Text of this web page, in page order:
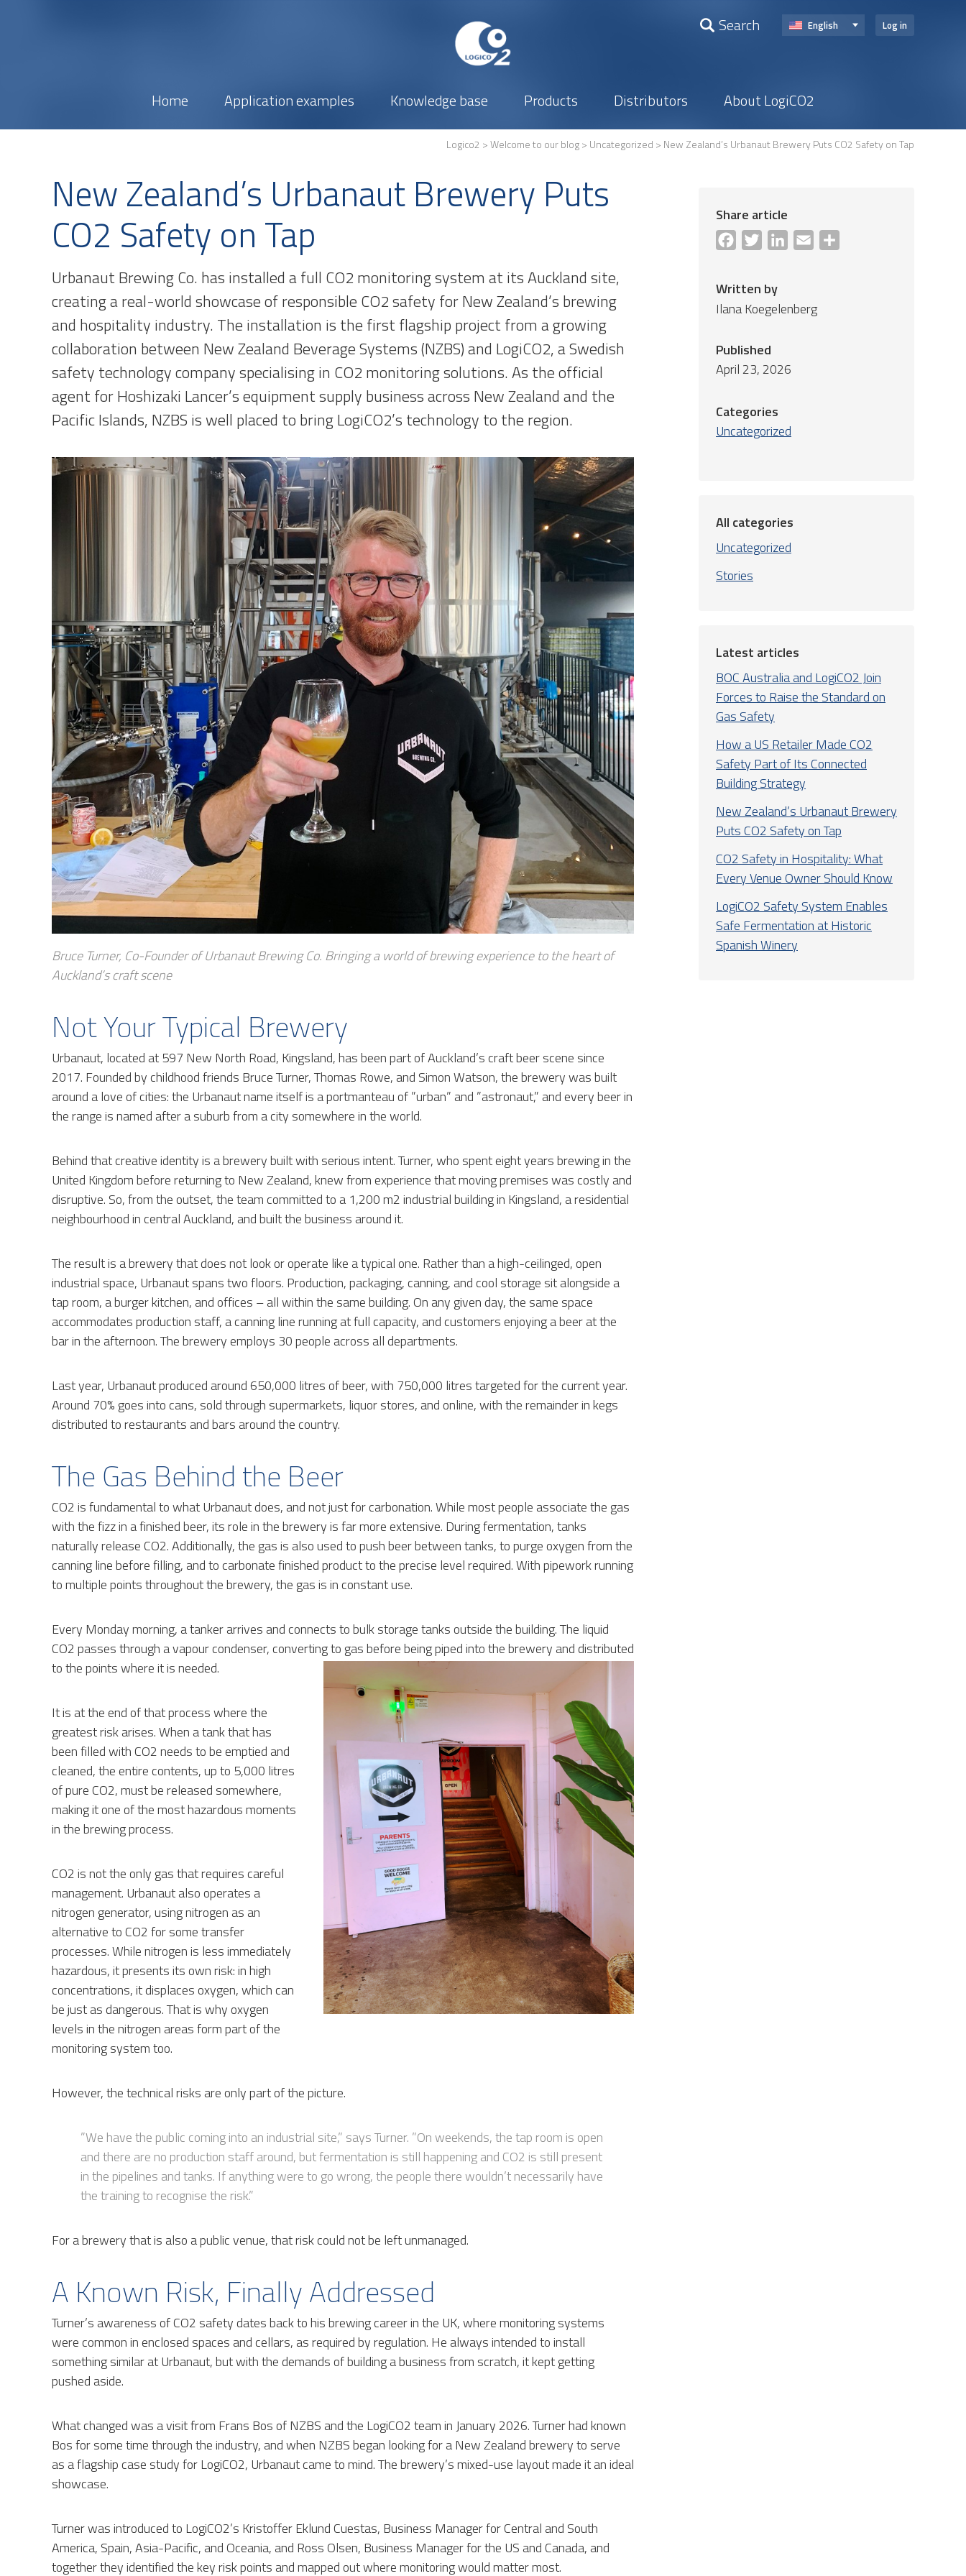
Log in
English
Search
Home Application examples Knowledge base Products Distributors About LogiCO2
Logico2 >Welcome to our blog> Uncategorized > New Zealand’s Urbanaut Brewery Puts CO2 Safety on Tap
New Zealand’s Urbanaut Brewery Puts
CO2 Safety on Tap
Urbanaut Brewing Co. has installed a full CO2 monitoring system at its Auckland site,
creating a real-world showcase of responsible CO2 safety for New Zealand’s brewing
and hospitality industry. The installation is the first flagship project from a growing
collaboration between New Zealand Beverage Systems (NZBS) and LogiCO2, a Swedish
safety technology company specialising in CO2 monitoring solutions. As the official
agent for Hoshizaki Lancer’s equipment supply business across New Zealand and the
Pacific Islands, NZBS is well placed to bring LogiCO2’s technology to the region.
Bruce Turner, Co-Founder of Urbanaut Brewing Co. Bringing a world of brewing experience to the heart of
Auckland’s craft scene
Not Your Typical Brewery
Urbanaut, located at 597 New North Road, Kingsland, has been part of Auckland’s craft beer scene since
2017. Founded by childhood friends Bruce Turner, Thomas Rowe, and Simon Watson, the brewery was built
around a love of cities: the Urbanaut name itself is a portmanteau of ”urban” and ”astronaut,” and every beer in
the range is named after a suburb from a city somewhere in the world.
Behind that creative identity is a brewery built with serious intent. Turner, who spent eight years brewing in the
United Kingdom before returning to New Zealand, knew from experience that moving premises was costly and
disruptive. So, from the outset, the team committed to a 1,200 m2 industrial building in Kingsland, a residential
neighbourhood in central Auckland, and built the business around it.
The result is a brewery that does not look or operate like a typical one. Rather than a high-ceilinged, open
industrial space, Urbanaut spans two floors. Production, packaging, canning, and cool storage sit alongside a
tap room, a burger kitchen, and offices – all within the same building. On any given day, the same space
accommodates production staff, a canning line running at full capacity, and customers enjoying a beer at the
bar in the afternoon. The brewery employs 30 people across all departments.
Last year, Urbanaut produced around 650,000 litres of beer, with 750,000 litres targeted for the current year.
Around 70% goes into cans, sold through supermarkets, liquor stores, and online, with the remainder in kegs
distributed to restaurants and bars around the country.
The Gas Behind the Beer
CO2 is fundamental to what Urbanaut does, and not just for carbonation. While most people associate the gas
with the fizz in a finished beer, its role in the brewery is far more extensive. During fermentation, tanks
naturally release CO2. Additionally, the gas is also used to push beer between tanks, to purge oxygen from the
canning line before filling, and to carbonate finished product to the precise level required. With pipework running
to multiple points throughout the brewery, the gas is in constant use.
Every Monday morning, a tanker arrives and connects to bulk storage tanks outside the building. The liquid
CO2 passes through a vapour condenser, converting to gas before being piped into the brewery and distributed
to the points where it is needed.
It is at the end of that process where the
greatest risk arises. When a tank that has
been filled with CO2 needs to be emptied and
cleaned, the entire contents, up to 5,000 litres
of pure CO2, must be released somewhere,
making it one of the most hazardous moments
in the brewing process.
CO2 is not the only gas that requires careful
management. Urbanaut also operates a
nitrogen generator, using nitrogen as an
alternative to CO2 for some transfer
processes. While nitrogen is less immediately
hazardous, it presents its own risk: in high
concentrations, it displaces oxygen, which can
be just as dangerous. That is why oxygen
levels in the nitrogen areas form part of the
monitoring system too.
However, the technical risks are only part of the picture.
”We have the public coming into an industrial site,” says Turner. ”On weekends, the tap room is open
and there are no production staff around, but fermentation is still happening and CO2 is still present
in the pipelines and tanks. If anything were to go wrong, the people there wouldn’t necessarily have
the training to recognise the risk.”
For a brewery that is also a public venue, that risk could not be left unmanaged.
A Known Risk, Finally Addressed
Turner’s awareness of CO2 safety dates back to his brewing career in the UK, where monitoring systems
were common in enclosed spaces and cellars, as required by regulation. He always intended to install
something similar at Urbanaut, but with the demands of building a business from scratch, it kept getting
pushed aside.
What changed was a visit from Frans Bos of NZBS and the LogiCO2 team in January 2026. Turner had known
Bos for some time through the industry, and when NZBS began looking for a New Zealand brewery to serve
as a flagship case study for LogiCO2, Urbanaut came to mind. The brewery’s mixed-use layout made it an ideal
showcase.
Turner was introduced to LogiCO2’s Kristoffer Eklund Cuestas, Business Manager for Central and South
America, Spain, Asia-Pacific, and Oceania, and Ross Olsen, Business Manager for the US and Canada, and
together they identified the key risk points and mapped out where monitoring would matter most.
Share article
Facebook
Twitter LinkedInEmail
Written by
Ilana Koegelenberg
Published
April 23, 2026
Categories
Uncategorized
All categories
Uncategorized
Stories
Latest articles
BOC Australia and LogiCO2 Join
Forces to Raise the Standard on
Gas Safety
How a US Retailer Made CO2
Safety Part of Its Connected
Building Strategy
New Zealand’s Urbanaut Brewery
Puts CO2 Safety on Tap
CO2 Safety in Hospitality: What
Every Venue Owner Should Know
LogiCO2 Safety System Enables
Safe Fermentation at Historic
Spanish Winery